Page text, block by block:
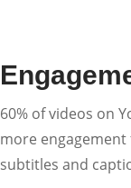
60% of videos on
more
subtitles and